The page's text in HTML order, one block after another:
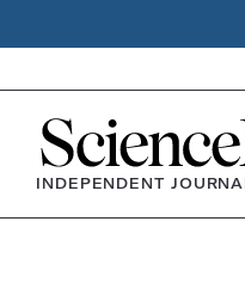
Home
INDEPENDENT